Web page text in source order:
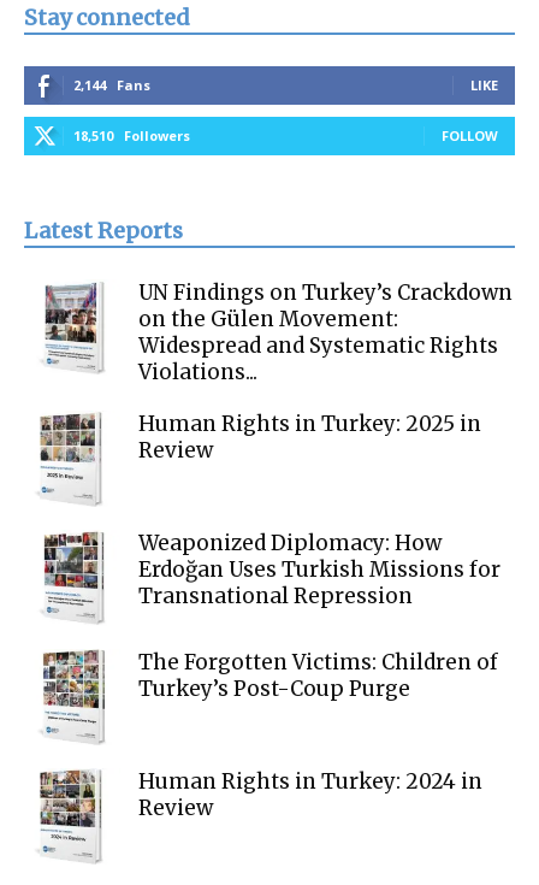
Stay connected
2,144 Fans LIKE
18,510 Followers FOLLOW
Latest Reports
UN Findings on Turkey’s Crackdown
on the Gülen Movement:
Widespread and Systematic Rights
Violations...
Human Rights in Turkey: 2025 in
Review
Weaponized Diplomacy: How
Erdoğan Uses Turkish Missions for
Transnational Repression
The Forgotten Victims: Children of
Turkey’s Post-Coup Purge
Human Rights in Turkey: 2024 in
Review